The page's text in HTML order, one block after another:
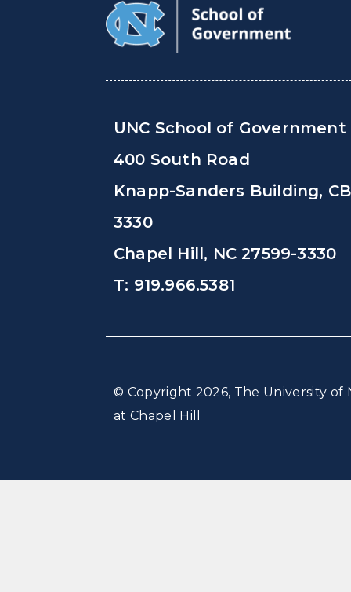
UNC School of Government
400 South Road
Knapp-Sanders Building, CB
3330
Chapel Hill, NC 27599-3330
T: 919.966.5381
© Copyright 2026, The University of
at Chapel Hill